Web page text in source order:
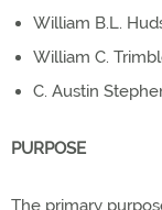
William B.L.
William C.
C. Austin
PURPOSE
The primary